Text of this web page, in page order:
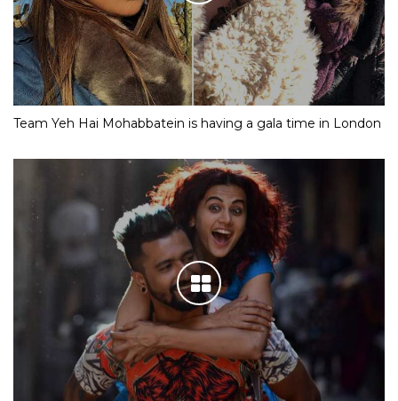
Team Yeh Hai Mohabbatein is having a gala time in London